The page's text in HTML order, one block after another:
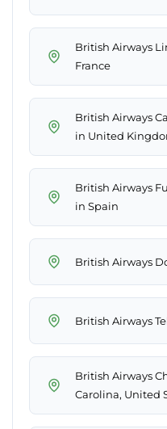
British Airways
France
British Airways
in United
British Airways
in Spain
British Airways
British Airways
British Airways
Carolina, United